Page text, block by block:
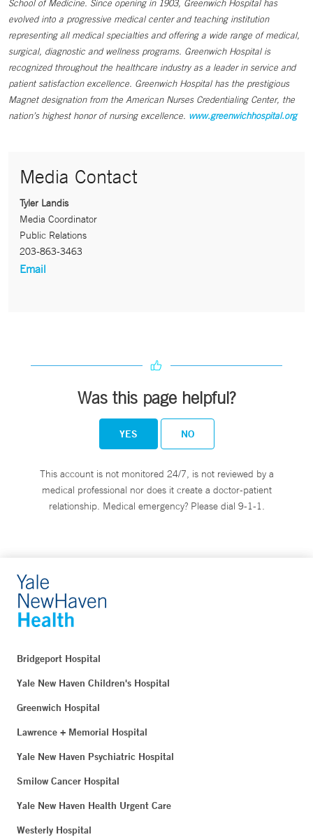
School of Medicine. Since opening in 1903, Greenwich Hospital has
evolved into a progressive medical center and teaching institution
representing all medical specialties and offering a wide range of medical,
surgical, diagnostic and wellness programs. Greenwich Hospital is
recognized throughout the healthcare industry as a leader in service and
patient satisfaction excellence. Greenwich Hospital has the prestigious
Magnet designation from the American Nurses Credentialing Center, the
nation’s highest honor of nursing excellence. www.greenwichhospital.org
Media Contact
Tyler Landis
Media Coordinator
Public Relations
203-863-3463
Email
Was this page helpful?
YES NO
This account is not monitored 24/7, is not reviewed by a
medical professional nor does it create a doctor-patient
relationship. Medical emergency? Please dial 9-1-1.
Bridgeport Hospital
Yale New Haven Children's Hospital
Greenwich Hospital
Lawrence + Memorial Hospital
Yale New Haven Psychiatric Hospital
Smilow Cancer Hospital
Yale New Haven Health Urgent Care
Westerly Hospital